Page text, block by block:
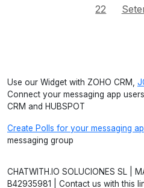
22
Use our Widget with ZOHO CRM,
Connect your messaging app
CRM and HUBSPOT
Create Polls for your messaging
messaging group
CHATWITH.IO SOLUCIONES SL |
B42935981 | Contact us with this